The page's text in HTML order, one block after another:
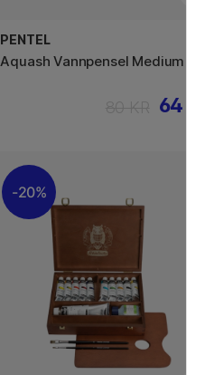
PENTEL
Aquash Vannpensel Medium
64 KR
20%